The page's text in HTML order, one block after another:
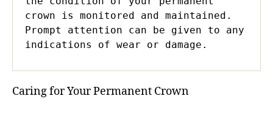
crown is monitored and maintained.
Prompt attention can be given to any
indications of wear or damage.
Caring for Your Permanent Crown